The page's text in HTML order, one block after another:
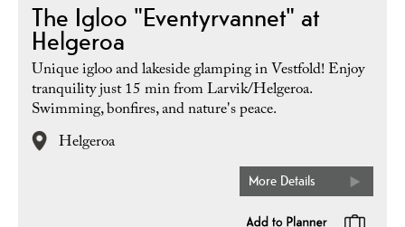
The Igloo "Eventyrvannet" at
Helgeroa
Unique igloo and lakeside glamping in Vestfold! Enjoy
tranquility just 15 min from Larvik/Helgeroa.
Swimming, bonfires, and nature's peace.
Helgeroa
More Details